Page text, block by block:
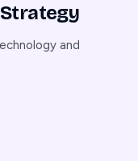
and